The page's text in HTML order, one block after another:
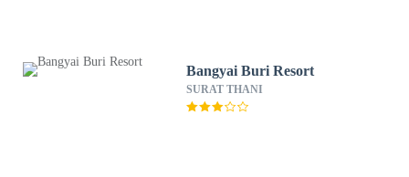
Bangyai Buri Resort
SURAT THANI